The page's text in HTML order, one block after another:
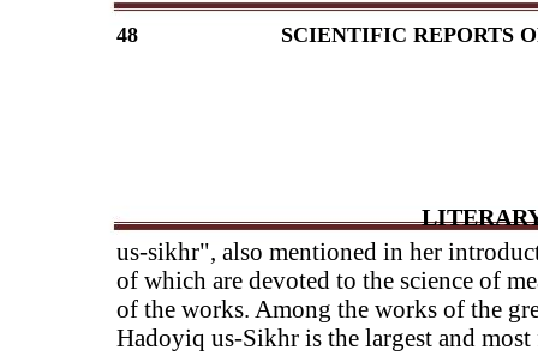
48 SCIENTIFIC REPORTS
us-sikhr", also mentioned in her
of which are devoted to the science of
of the works. Among the works of the
Hadoyiq us-Sikhr is the largest and